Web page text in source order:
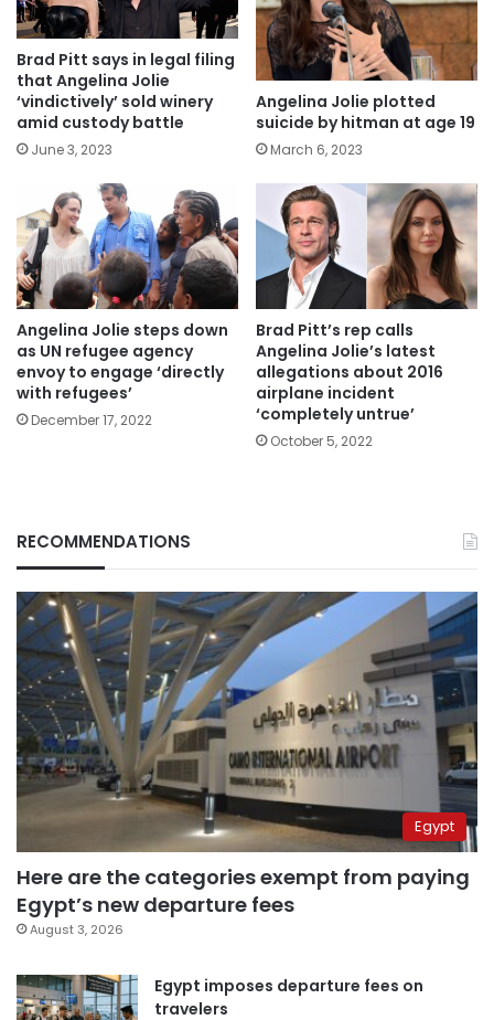
Brad Pitt says in legal filing
that Angelina Jolie
‘vindictively’ sold winery
amid custody battle
June 3, 2023
Angelina Jolie plotted
suicide by hitman at age 19
March 6, 2023
Angelina Jolie steps down
as UN refugee agency
envoy to engage ‘directly
with refugees’
December 17, 2022
Brad Pitt’s rep calls
Angelina Jolie’s latest
allegations about 2016
airplane incident
‘completely untrue’
October 5, 2022
RECOMMENDATIONS
Egypt
Here are the categories exempt from paying
Egypt’s new departure fees
August 3, 2026
Egypt imposes departure fees on
travelers